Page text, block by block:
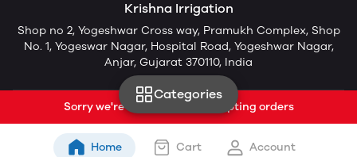
Categories
Krishna Irrigation
Shop no 2, Yogeshwar Cross way, Pramukh Complex, Shop
No. 1, Yogeswar Nagar, Hospital Road, Yogeshwar Nagar,
Anjar, Gujarat 370110, India
Sorry we're currently not accepting orders
Home Cart Account